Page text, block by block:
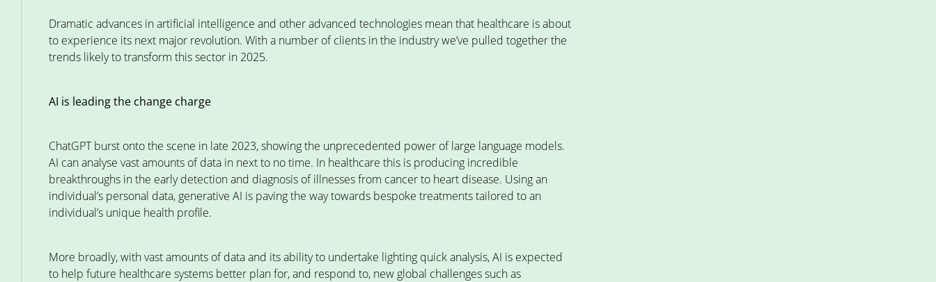
Dramatic advances in artificial intelligence and other advanced technologies mean that healthcare is about
to experience its next major revolution. With a number of clients in the industry we’ve pulled together the
trends likely to transform this sector in 2025.
AI is leading the change charge
ChatGPT burst onto the scene in late 2023, showing the unprecedented power of large language models.
AI can analyse vast amounts of data in next to no time. In healthcare this is producing incredible
breakthroughs in the early detection and diagnosis of illnesses from cancer to heart disease. Using an
individual’s personal data, generative AI is paving the way towards bespoke treatments tailored to an
individual’s unique health profile.
More broadly, with vast amounts of data and its ability to undertake lighting quick analysis, AI is expected
to help future healthcare systems better plan for, and respond to, new global challenges such as